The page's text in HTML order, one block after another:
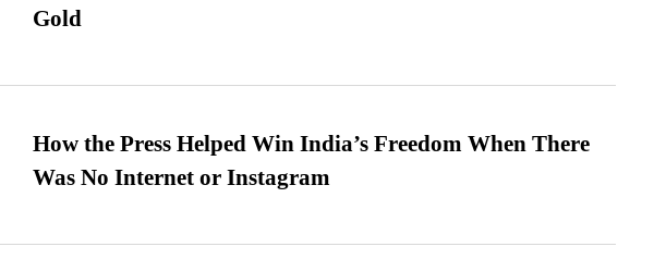
Gold
How the Press Helped Win India’s Freedom When There
Was No Internet or Instagram